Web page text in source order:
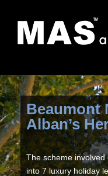
Beaumont
Alban’s
The scheme
into 7 luxury holiday